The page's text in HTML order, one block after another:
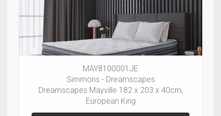
MAY8100001JE
Simmons - Dreamscapes
Dreamscapes Mayville 182 x 203 x 40cm,
European King